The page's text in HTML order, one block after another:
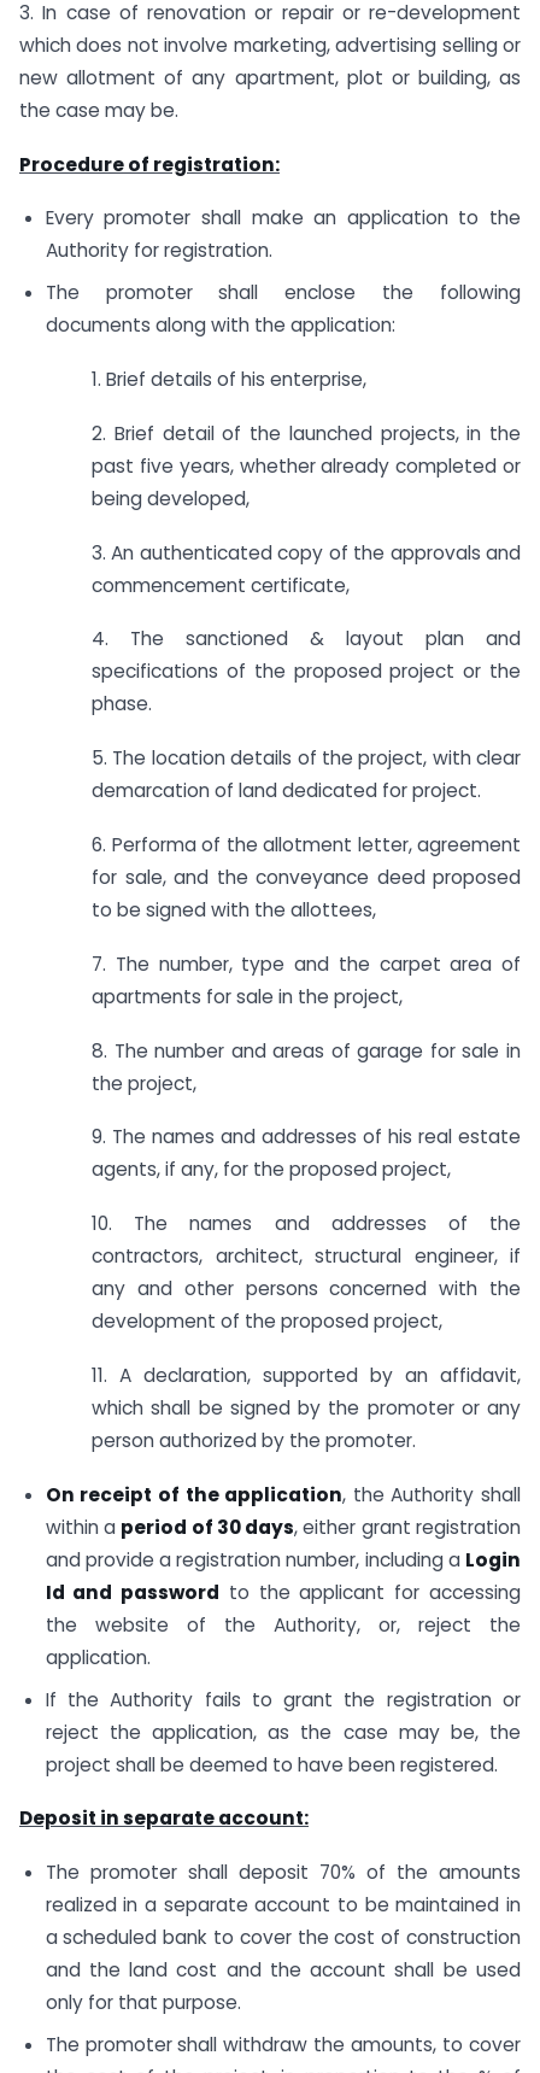
3. In case of renovation or repair or re-development
which does not involve marketing, advertising selling or
new allotment of any apartment, plot or building, as
the case may be.
Procedure of registration:
Every promoter shall make an application to the
Authority for registration.
The promoter shall enclose the following
documents along with the application:
1. Brief details of his enterprise,
2. Brief detail of the launched projects, in the
past five years, whether already completed or
being developed,
3. An authenticated copy of the approvals and
commencement certificate,
4. The sanctioned & layout plan and
specifications of the proposed project or the
phase.
5. The location details of the project, with clear
demarcation of land dedicated for project.
6. Performa of the allotment letter, agreement
for sale, and the conveyance deed proposed
to be signed with the allottees,
7. The number, type and the carpet area of
apartments for sale in the project,
8. The number and areas of garage for sale in
the project,
9. The names and addresses of his real estate
agents, if any, for the proposed project,
10. The names and addresses of the
contractors, architect, structural engineer, if
any and other persons concerned with the
development of the proposed project,
11. A declaration, supported by an affidavit,
which shall be signed by the promoter or any
person authorized by the promoter.
On receipt of the application, the Authority shall
within a period of 30 days, either grant registration
and provide a registration number, including a Login
Id and password to the applicant for accessing
the website of the Authority, or, reject the
application.
If the Authority fails to grant the registration or
reject the application, as the case may be, the
project shall be deemed to have been registered.
Deposit in separate account:
The promoter shall deposit 70% of the amounts
realized in a separate account to be maintained in
a scheduled bank to cover the cost of construction
and the land cost and the account shall be used
only for that purpose.
The promoter shall withdraw the amounts, to cover